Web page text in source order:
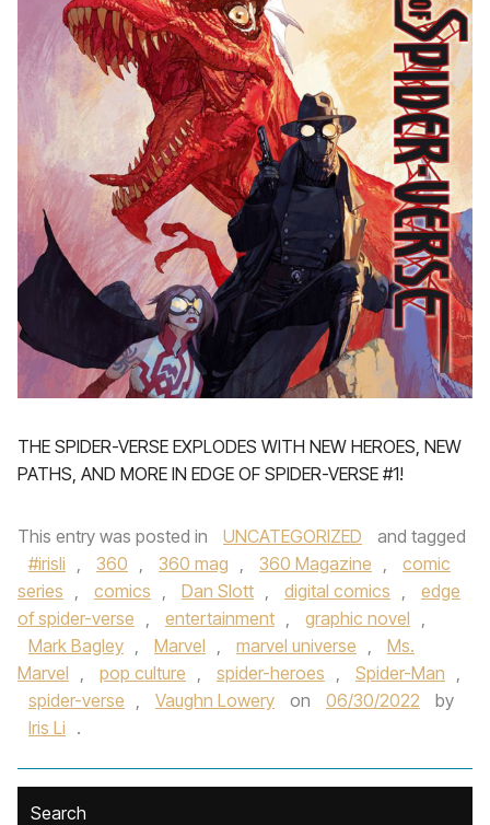
THE SPIDER-VERSE EXPLODES WITH NEW HEROES, NEW
PATHS, AND MORE IN EDGE OF SPIDER-VERSE #1!
This entry was posted in UNCATEGORIZED
and tagged
#irisli , 360 , 360 mag , 360 Magazine ,
comic
series , comics , Dan Slott , digital comics ,
edge
of spider-verse , entertainment , graphic novel ,
Mark Bagley , Marvel , marvel universe ,
Ms.
Marvel , pop culture , spider-heroes , Spider-Man ,
spider-verse , Vaughn Lowery on 06/30/2022
by
Iris Li .
Search